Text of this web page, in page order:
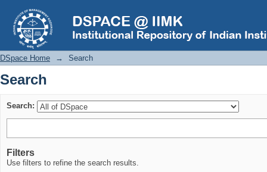
Search
DSpace Home → Search
Search
Search:
Filters
Use filters to refine the search results.